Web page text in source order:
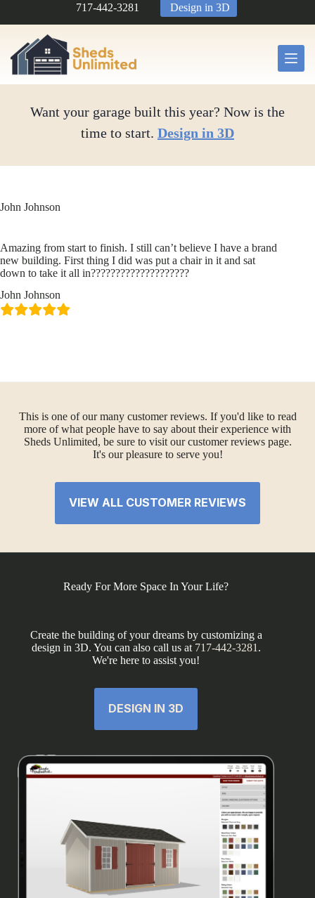
717-442-3281 Design in 3D
Want your garage built this year? Now is the
time to start. Design in 3D
John Johnson
Amazing from start to finish. I still can’t believe I have a brand
new building. First thing I did was put a chair in it and sat
down to take it all in????????????????????
John Johnson
This is one of our many customer reviews. If you'd like to read
more of what people have to say about their experience with
Sheds Unlimited, be sure to visit our customer reviews page.
It's our pleasure to serve you!
VIEW ALL CUSTOMER REVIEWS
Ready For More Space In Your Life?
Create the building of your dreams by customizing a
design in 3D. You can also call us at 717-442-3281 .
We're here to assist you!
DESIGN IN 3D